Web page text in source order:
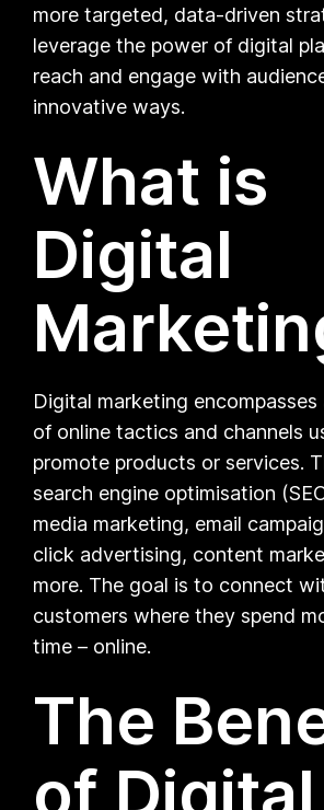
more targeted, data-driven
leverage the power of digital
reach and engage with
innovative ways.
What is
Digital
Digital marketing
of online tactics and channels
promote products or services.
search engine optimisation
media marketing, email
click advertising, content
more. The goal is to connect
customers where they spend
time – online.
The
of Digital